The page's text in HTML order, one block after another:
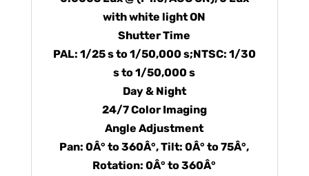
with white light ON
Shutter Time
PAL: 1/25 s to 1/50,000 s;NTSC: 1/30
s to 1/50,000 s
Day & Night
24/7 Color Imaging
Angle Adjustment
Pan: 0Â° to 360Â°, Tilt: 0Â° to 75Â°,
Rotation: 0Â° to 360Â°